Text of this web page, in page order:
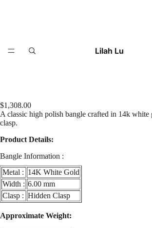
Lilah Lu
$1,308.00
A classic high polish bangle crafted in 14k
clasp.
Product Details:
Bangle Information :
Metal : 14K White Gold
Width : 6.00 mm
Clasp : Hidden Clasp
Approximate Weight: